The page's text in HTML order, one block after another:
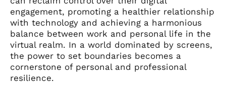
engagement, promoting a healthier relationship
with technology and achieving a harmonious
balance between work and personal life in the
virtual realm. In a world dominated by screens,
the power to set boundaries becomes a
cornerstone of personal and professional
resilience.